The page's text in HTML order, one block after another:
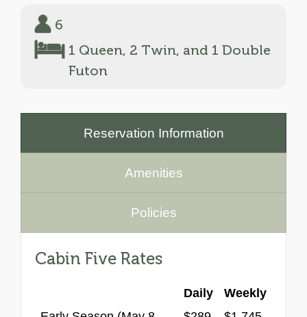
6
1 Queen, 2 Twin, and 1 Double
Futon
Reservation Information
Amenities
Policies
Cabin Five Rates
Daily
Weekly